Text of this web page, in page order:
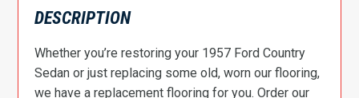
DESCRIPTION
Whether you’re restoring your 1957 Ford Country
Sedan or just replacing some old, worn our flooring,
we have a replacement flooring for you. Order our